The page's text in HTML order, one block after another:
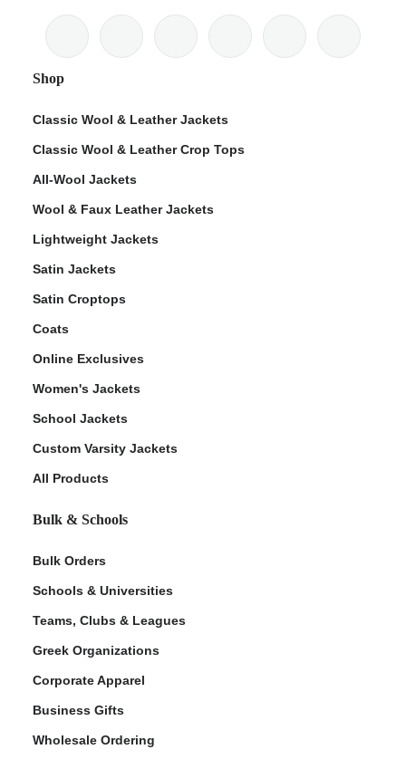
Shop
Classic Wool & Leather Jackets
Classic Wool & Leather Crop Tops
All-Wool Jackets
Wool & Faux Leather Jackets
Lightweight Jackets
Satin Jackets
Satin Croptops
Coats
Online Exclusives
Women's Jackets
School Jackets
Custom Varsity Jackets
All Products
Bulk & Schools
Bulk Orders
Schools & Universities
Teams, Clubs & Leagues
Greek Organizations
Corporate Apparel
Business Gifts
Wholesale Ordering